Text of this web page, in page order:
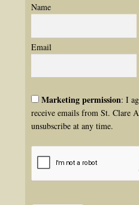
Name
Email
Marketing permission: I
receive emails from St. Clare
unsubscribe at any time.